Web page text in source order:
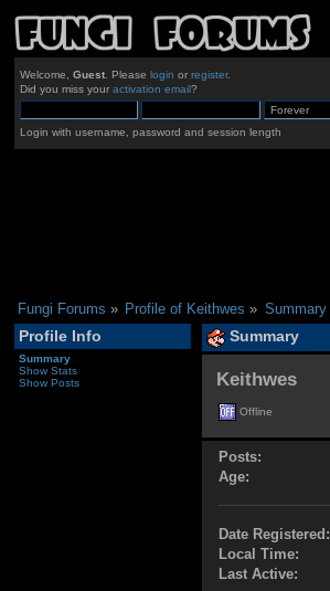
Welcome, Guest. Please login or register.
Did you miss your activation email?
Login with username, password and session length
Fungi Forums » Profile of Keithwes » Summary
Profile Info
Summary
Show Stats
Show Posts
Summary
Keithwes
Offline
Posts:
Age:
Date Registered:
Local Time:
Last Active: